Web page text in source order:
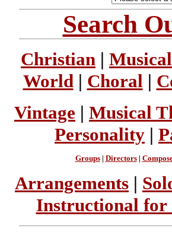
Search
Christian |
World| Choral |
Vintage | Musical
Personality |
Groups| Directors|
Arrangements |
Instructional for